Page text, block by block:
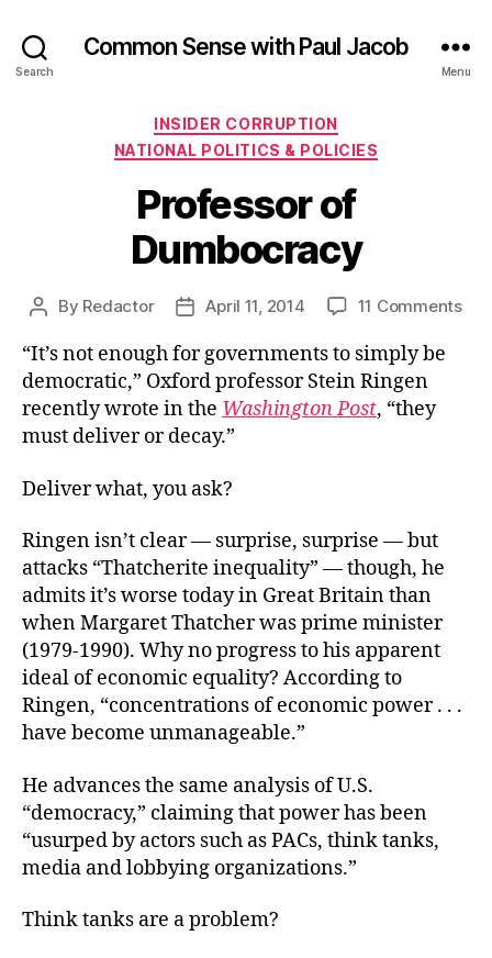
Search
Common Sense with Paul Jacob
Menu
Categories
INSIDER CORRUPTION
NATIONAL POLITICS & POLICIES
Professor of
Dumbocracy
Post
By Redactor
PostApril 11, 2014 11 Commentson
“It’s not enough for governments to simply be
democratic,” Oxford professor Stein Ringen
recently wrote in the Washington Post, “they
must deliver or decay.”
Deliver what, you ask?
Ringen isn’t clear — surprise, surprise — but
attacks “Thatcherite inequality” — though, he
admits it’s worse today in Great Britain than
when Margaret Thatcher was prime minister
(1979-1990). Why no progress to his apparent
ideal of economic equality? According to
Ringen, “concentrations of economic power . . .
have become unmanageable.”
He advances the same analysis of U.S.
“democracy,” claiming that power has been
“usurped by actors such as PACs, think tanks,
media and lobbying organizations.”
Think tanks are a problem?